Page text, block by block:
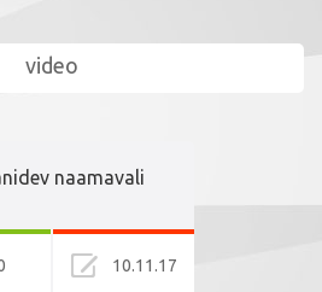
video
naamavali
10.11.17